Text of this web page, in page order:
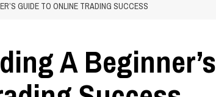
GUIDE TO ONLINE TRADING SUCCESS
A Beginner’s